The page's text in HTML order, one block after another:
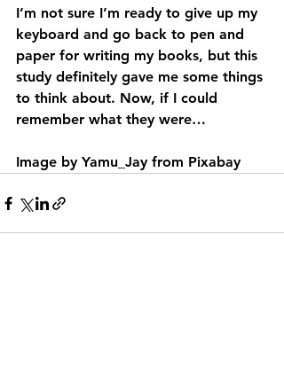
I’m not sure I’m ready to give up my
keyboard and go back to pen and
paper for writing my books, but this
study definitely gave me some things
to think about. Now, if I could
remember what they were…
Image by Yamu_Jay from Pixabay